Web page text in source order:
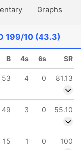
Graphs
199/10 (43.3)
B 4s 6s SR
53 4 0
81.13
49 3 0
55.10
15 1 0
100